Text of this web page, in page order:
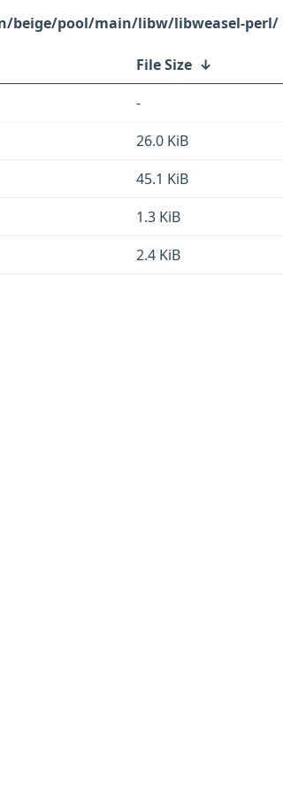
beige/pool/main/libw/libweasel-perl/
File Size ↓
-
26.0 KiB
45.1 KiB
1.3 KiB
2.4 KiB